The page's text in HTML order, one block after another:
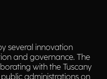
several innovation
and governance. The
with the Tuscany